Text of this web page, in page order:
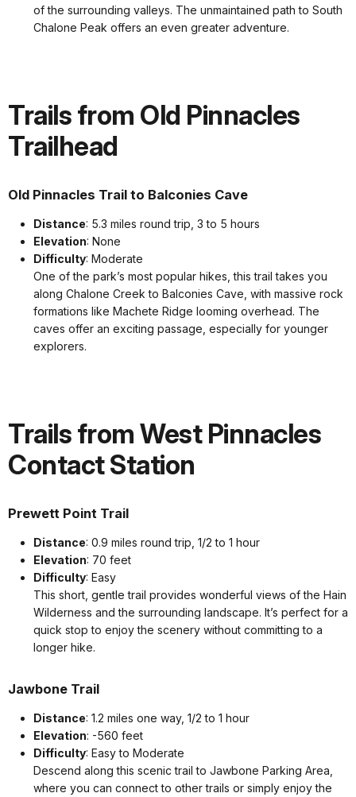
of the surrounding valleys. The unmaintained path to South
Chalone Peak offers an even greater adventure.
Trails from Old Pinnacles
Trailhead
Old Pinnacles Trail to Balconies Cave
Distance: 5.3 miles round trip, 3 to 5 hours
Elevation: None
Difficulty: Moderate
One of the park’s most popular hikes, this trail takes you
along Chalone Creek to Balconies Cave, with massive rock
formations like Machete Ridge looming overhead. The
caves offer an exciting passage, especially for younger
explorers.
Trails from West Pinnacles
Contact Station
Prewett Point Trail
Distance: 0.9 miles round trip, 1/2 to 1 hour
Elevation: 70 feet
Difficulty: Easy
This short, gentle trail provides wonderful views of the Hain
Wilderness and the surrounding landscape. It’s perfect for a
quick stop to enjoy the scenery without committing to a
longer hike.
Jawbone Trail
Distance: 1.2 miles one way, 1/2 to 1 hour
Elevation: -560 feet
Difficulty: Easy to Moderate
Descend along this scenic trail to Jawbone Parking Area,
where you can connect to other trails or simply enjoy the